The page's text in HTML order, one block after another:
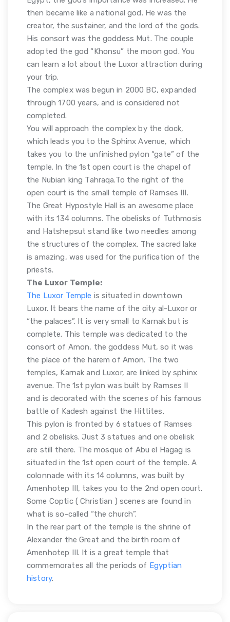
then became like a national god. He was the
creator, the sustainer, and the lord of the gods.
His consort was the goddess Mut. The couple
adopted the god “Khonsu” the moon god. You
can learn a lot about the Luxor attraction during
your trip.
The complex was begun in 2000 BC, expanded
through 1700 years, and is considered not
completed.
You will approach the complex by the dock,
which leads you to the Sphinx Avenue, which
takes you to the unfinished pylon “gate” of the
temple. In the 1st open court is the chapel of
the Nubian king Tahraqa.To the right of the
open court is the small temple of Ramses III.
The Great Hypostyle Hall is an awesome place
with its 134 columns. The obelisks of Tuthmosis
and Hatshepsut stand like two needles among
the structures of the complex. The sacred lake
is amazing, was used for the purification of the
priests.
The Luxor Temple:
The Luxor Temple is situated in downtown
Luxor. It bears the name of the city al-Luxor or
“the palaces”. It is very small to Karnak but is
complete. This temple was dedicated to the
consort of Amon, the goddess Mut, so it was
the place of the harem of Amon. The two
temples, Karnak and Luxor, are linked by sphinx
avenue. The 1st pylon was built by Ramses II
and is decorated with the scenes of his famous
battle of Kadesh against the Hittites.
This pylon is fronted by 6 statues of Ramses
and 2 obelisks. Just 3 statues and one obelisk
are still there. The mosque of Abu el Hagag is
situated in the 1st open court of the temple. A
colonnade with its 14 columns, was built by
Amenhotep III, takes you to the 2nd open court.
Some Coptic ( Christian ) scenes are found in
what is so-called “the church”.
In the rear part of the temple is the shrine of
Alexander the Great and the birth room of
Amenhotep III. It is a great temple that
commemorates all the periods of Egyptian
history.